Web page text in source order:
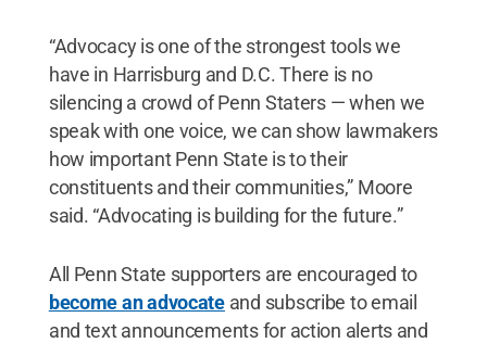
“Advocacy is one of the strongest tools we
have in Harrisburg and D.C. There is no
silencing a crowd of Penn Staters — when we
speak with one voice, we can show lawmakers
how important Penn State is to their
constituents and their communities,” Moore
said. “Advocating is building for the future.”
All Penn State supporters are encouraged to
become an advocateand subscribe to email
and text announcements for action alerts and